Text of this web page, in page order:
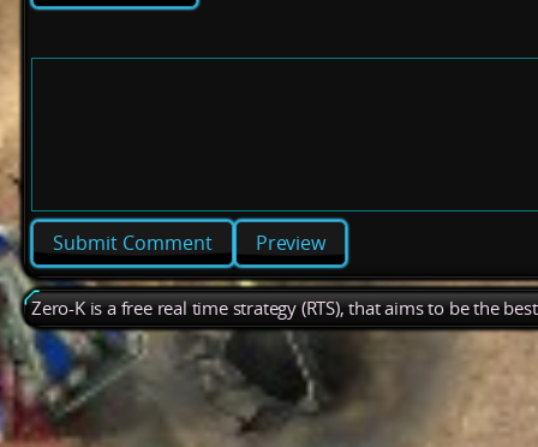
Preview
Zero-K is a free real time strategy (RTS), that aims to be the